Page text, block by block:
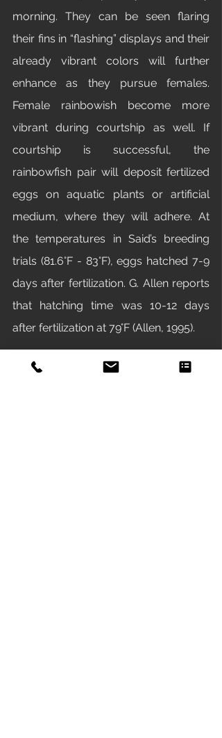
morning. They can be seen flaring
their fins in “flashing” displays and their
already vibrant colors will further
enhance as they pursue females.
Female rainbowish become more
vibrant during courtship as well. If
courtship is successful, the
rainbowfish pair will deposit fertilized
eggs on aquatic plants or artificial
medium, where they will adhere. At
the temperatures in Said’s breeding
trials (81.6°F - 83°F), eggs hatched 7-9
days after fertilization. G. Allen reports
that hatching time was 10-12 days
after fertilization at 79°F (Allen, 1995).
Research